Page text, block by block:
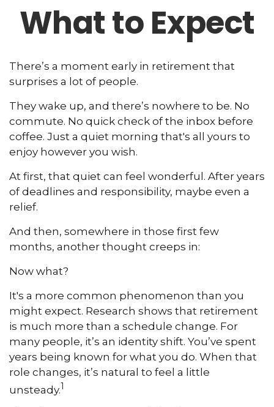
What to Expect
There’s a moment early in retirement that
surprises a lot of people.
They wake up, and there’s nowhere to be. No
commute. No quick check of the inbox before
coffee. Just a quiet morning that's all yours to
enjoy however you wish.
At first, that quiet can feel wonderful. After years
of deadlines and responsibility, maybe even a
relief.
And then, somewhere in those first few
months, another thought creeps in:
Now what?
It's a more common phenomenon than you
might expect. Research shows that retirement
is much more than a schedule change. For
many people, it’s an identity shift. You’ve spent
years being known for what you do. When that
role changes, it’s natural to feel a little
unsteady.1